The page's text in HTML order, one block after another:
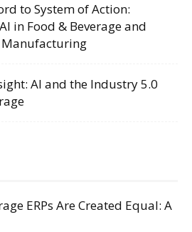
to System of Action:
in Food & Beverage and
Manufacturing
AI and the Industry 5.0
ERPs Are Created Equal: A